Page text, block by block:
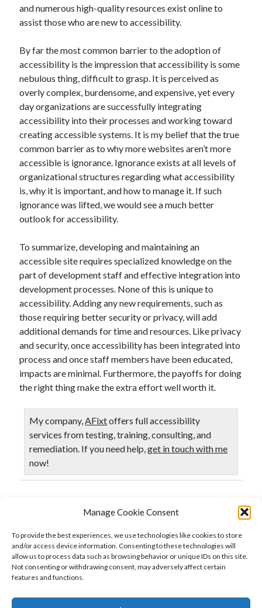
Manage Cookie Consent
To provide the best experiences, we use technologies like cookies to store
and/or access device information. Consenting to these technologies will
allow us to process data such as browsing behavior or unique IDs on this site.
Not consenting or withdrawing consent, may adversely affect certain
features and functions.
and numerous high-quality resources exist online to
assist those who are new to accessibility.
By far the most common barrier to the adoption of
accessibility is the impression that accessibility is some
nebulous thing, difficult to grasp. It is perceived as
overly complex, burdensome, and expensive, yet every
day organizations are successfully integrating
accessibility into their processes and working toward
creating accessible systems. It is my belief that the true
common barrier as to why more websites aren’t more
accessible is ignorance. Ignorance exists at all levels of
organizational structures regarding what accessibility
is, why it is important, and how to manage it. If such
ignorance was lifted, we would see a much better
outlook for accessibility.
To summarize, developing and maintaining an
accessible site requires specialized knowledge on the
part of development staff and effective integration into
development processes. None of this is unique to
accessibility. Adding any new requirements, such as
those requiring better security or privacy, will add
additional demands for time and resources. Like privacy
and security, once accessibility has been integrated into
process and once staff members have been educated,
impacts are minimal. Furthermore, the payoffs for doing
the right thing make the extra effort well worth it.
My company,AFixtoffers full accessibility
services from testing, training, consulting, and
remediation. If you need help,get in touch with me
now!
Previous Post
Web Accessibility Testing: Do Automatic Testing First